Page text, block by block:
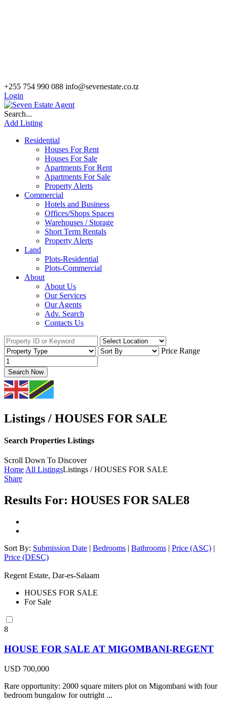
+255 754 990 088 info@sevenestate.co.tz
Login
Search...
Add Listing
Residential
Houses For Rent
Houses For Sale
Apartments For Rent
Apartments For Sale
Property Alerts
Commercial
Hotels and Business
Offices/Shops Spaces
Warehouses / Storage
Short Term Rentals
Property Alerts
Land
Plots-Residential
Plots-Commercial
About
About Us
Our Services
Our Agents
Adv. Search
Contacts Us
Price Range
Search Now
Listings / HOUSES FOR SALE
Search Properties Listings
Scroll Down To Discover
HomeAll ListingsListings / HOUSES FOR SALE
Share
Results For: HOUSES FOR SALE8
Sort By: Submission Date | Bedrooms | Bathrooms | Price (ASC) |
Price (DESC)
Regent Estate, Dar-es-Salaam
HOUSES FOR SALE
For Sale
8
HOUSE FOR SALE AT MIGOMBANI-REGENT
USD 700,000
Rare opportunity: 2000 square miters plot on Migombani with four
bedroom bungalow for outright ...